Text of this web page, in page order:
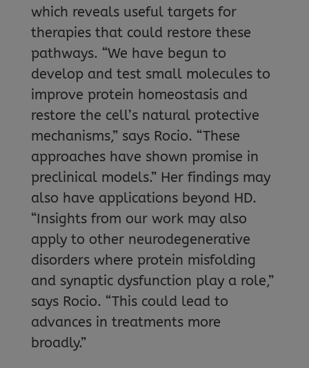
which reveals useful targets for
therapies that could restore these
pathways. “We have begun to
develop and test small molecules to
improve protein homeostasis and
restore the cell’s natural protective
mechanisms,” says Rocio. “These
approaches have shown promise in
preclinical models.” Her findings may
also have applications beyond HD.
“Insights from our work may also
apply to other neurodegenerative
disorders where protein misfolding
and synaptic dysfunction play a role,”
says Rocio. “This could lead to
advances in treatments more
broadly.”